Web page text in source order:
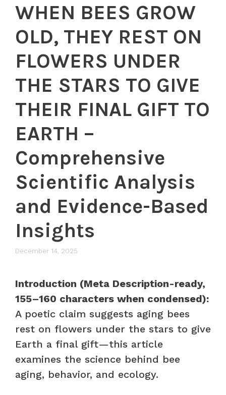
WHEN BEES GROW
OLD, THEY REST ON
FLOWERS UNDER
THE STARS TO GIVE
THEIR FINAL GIFT TO
EARTH –
Comprehensive
Scientific Analysis
and Evidence-Based
Insights
December 14, 2025
Introduction (Meta Description-ready,
155–160 characters when condensed):
A poetic claim suggests aging bees
rest on flowers under the stars to give
Earth a final gift—this article
examines the science behind bee
aging, behavior, and ecology.